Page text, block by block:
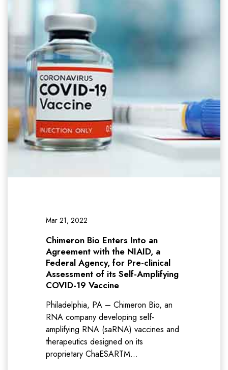
Mar 21, 2022
Chimeron Bio Enters Into an
Agreement with the NIAID, a
Federal Agency, for Pre-clinical
Assessment of its Self-Amplifying
COVID-19 Vaccine
Philadelphia, PA – Chimeron Bio, an
RNA company developing self-
amplifying RNA (saRNA) vaccines and
therapeutics designed on its
proprietary ChaESARTM…